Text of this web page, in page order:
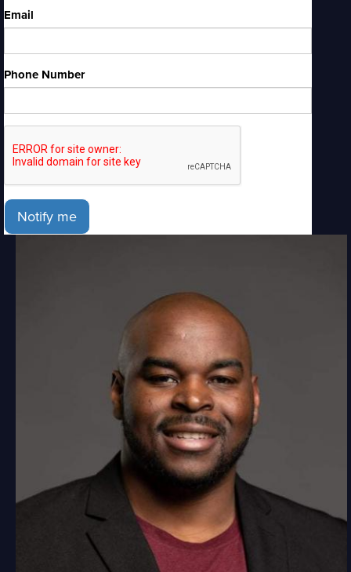
Email
Phone Number
Notify me